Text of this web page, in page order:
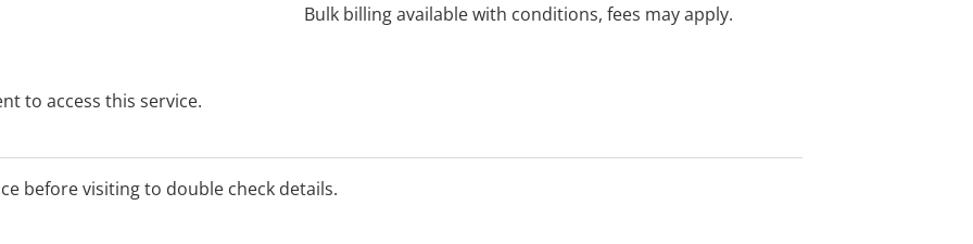
to access this service.
Bulk billing available with conditions, fees may apply.
before visiting to double check details.